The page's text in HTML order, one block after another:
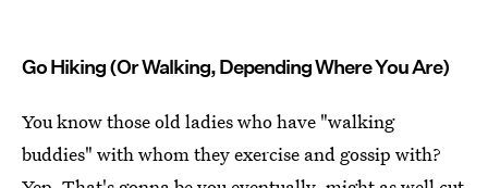
Go Hiking (Or Walking, Depending Where You Are)
You know those old ladies who have "walking
buddies" with whom they exercise and gossip with?